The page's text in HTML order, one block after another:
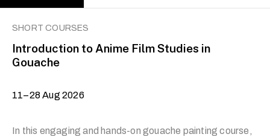
SHORT COURSES
Introduction to Anime Film Studies in
Gouache
11–28 Aug 2026
In this engaging and hands-on gouache painting course,